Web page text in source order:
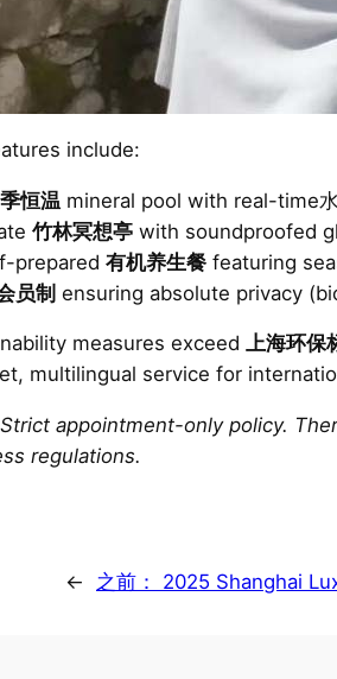
include:
恒温 mineral pool with real-time
竹林冥想亭 with soundproofed
prepared 有机养生餐 featuring
员制 ensuring absolute privacy
measures exceed 上海环保
multilingual service for
appointment-only policy.
regulations.
← 之前： 2025 Shanghai